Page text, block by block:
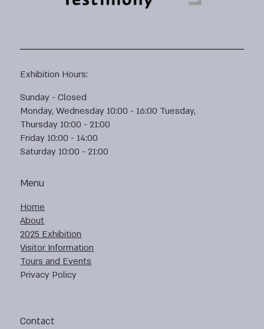
Contact
Menu
Home
About
2025 Exhibition
Visitor Information
Tours and Events
Privacy Policy
Exhibition Hours:
Sunday - Closed
Monday, Wednesday 10:00 - 16:00 Tuesday,
Thursday 10:00 - 21:00
Friday 10:00 - 14:00
Saturday 10:00 - 21:00